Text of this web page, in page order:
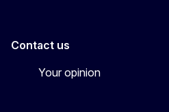
Contact us
Your opinion